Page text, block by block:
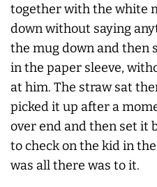
together with the white
down without saying
the mug down and then
in the paper sleeve,
at him. The straw sat
picked it up after a
over end and then set it
to check on the kid in
was all there was to it.